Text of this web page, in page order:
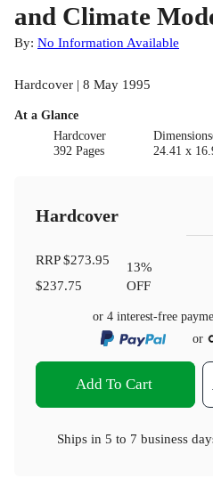
and Climate
By: No Information Available
Hardcover | 8 May 1995
At a Glance
Hardcover
392 Pages
24.41 x
Hardcover
RRP$273.95
$237.75
13%
OFF
or 4 interest-free
or
Add To Cart
Ships in 5 to 7 business